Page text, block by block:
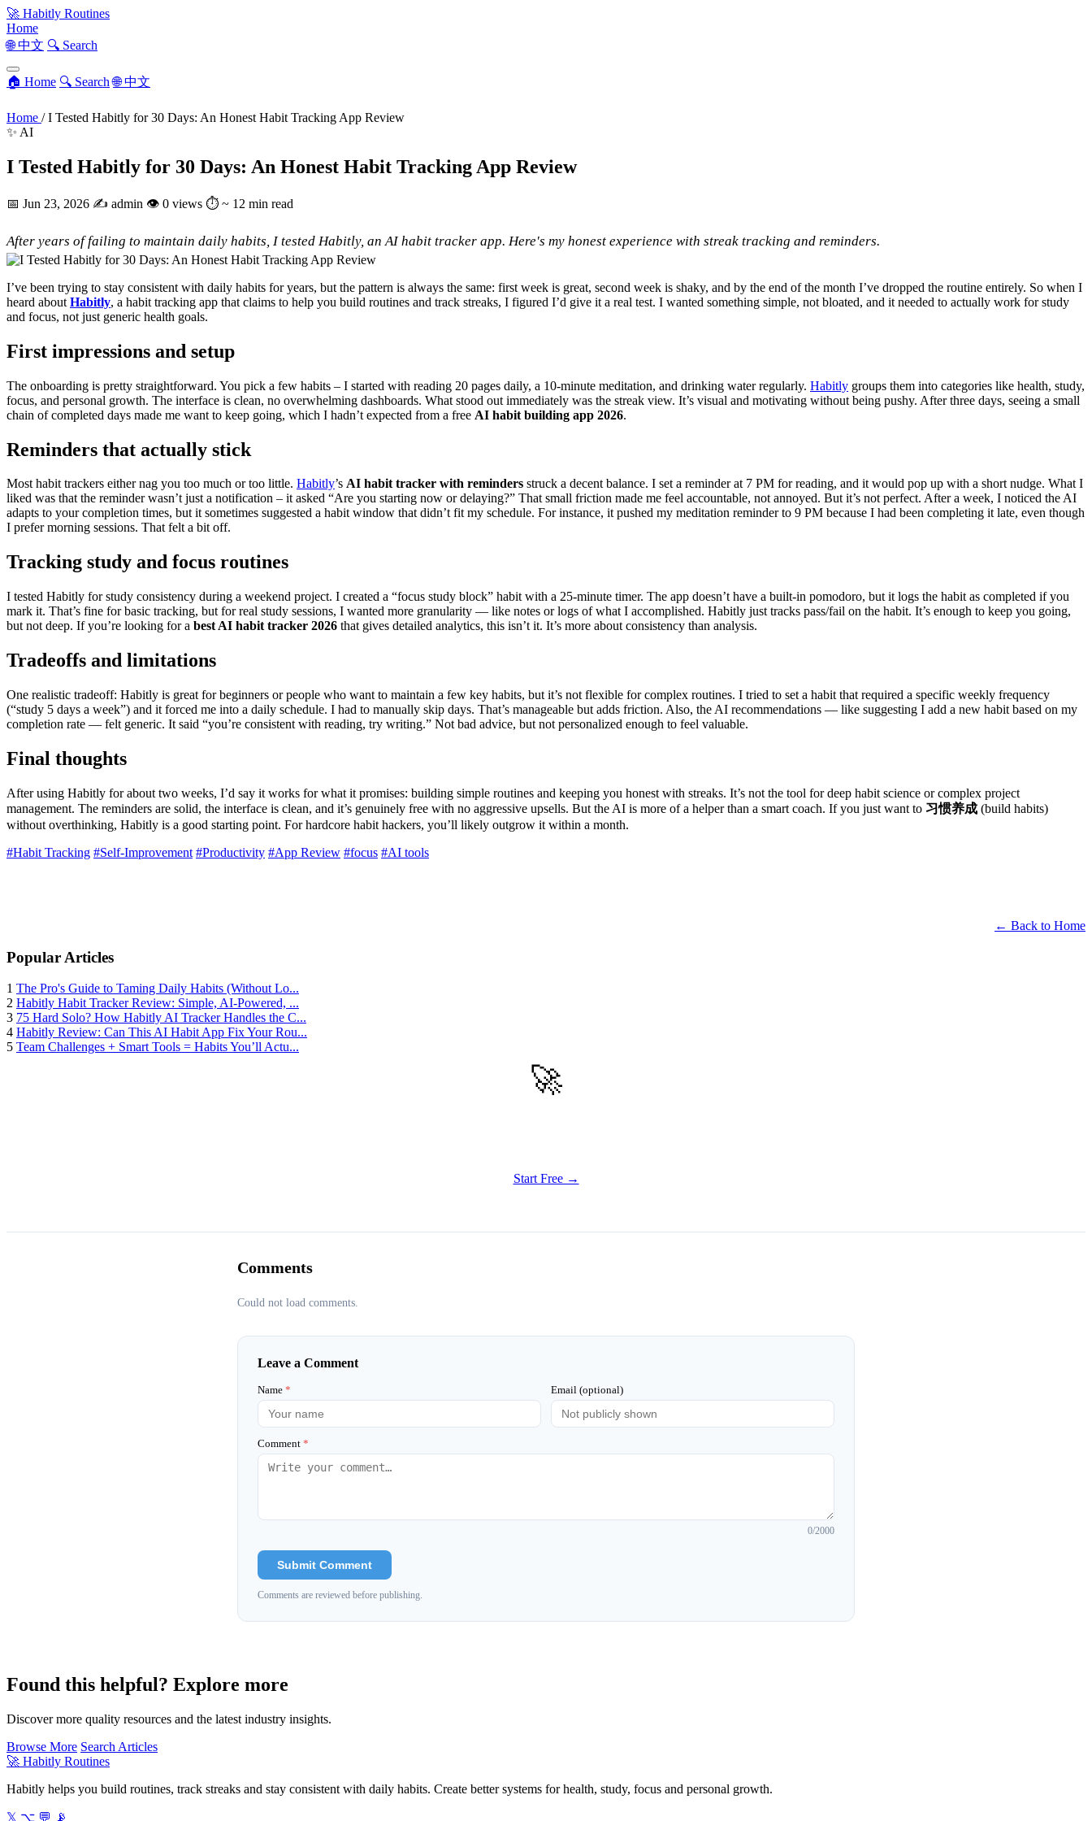
🚀 Habitly Routines
Home
🌐 中文 🔍 Search
🏠 Home 🔍 Search 🌐 中文
Home / I Tested Habitly for 30 Days: An Honest Habit Tracking App Review
✨ AI
I Tested Habitly for 30 Days: An Honest Habit Tracking App Review
📅 Jun 23, 2026 ✍️ admin 👁 0 views ⏱ ~ 12 min read
After years of failing to maintain daily habits, I tested Habitly, an AI habit tracker app. Here's my honest experience with streak tracking and reminders.
I’ve been trying to stay consistent with daily habits for years, but the pattern is always the same: first week is great, second week is shaky, and by the end of the month I’ve dropped the routine entirely. So when I
heard about Habitly, a habit tracking app that claims to help you build routines and track streaks, I figured I’d give it a real test. I wanted something simple, not bloated, and it needed to actually work for study
and focus, not just generic health goals.
First impressions and setup
The onboarding is pretty straightforward. You pick a few habits – I started with reading 20 pages daily, a 10-minute meditation, and drinking water regularly. Habitly groups them into categories like health, study,
focus, and personal growth. The interface is clean, no overwhelming dashboards. What stood out immediately was the streak view. It’s visual and motivating without being pushy. After three days, seeing a small
chain of completed days made me want to keep going, which I hadn’t expected from a free AI habit building app 2026.
Reminders that actually stick
Most habit trackers either nag you too much or too little. Habitly’s AI habit tracker with reminders struck a decent balance. I set a reminder at 7 PM for reading, and it would pop up with a short nudge. What I
liked was that the reminder wasn’t just a notification – it asked “Are you starting now or delaying?” That small friction made me feel accountable, not annoyed. But it’s not perfect. After a week, I noticed the AI
adapts to your completion times, but it sometimes suggested a habit window that didn’t fit my schedule. For instance, it pushed my meditation reminder to 9 PM because I had been completing it late, even though
I prefer morning sessions. That felt a bit off.
Tracking study and focus routines
I tested Habitly for study consistency during a weekend project. I created a “focus study block” habit with a 25-minute timer. The app doesn’t have a built-in pomodoro, but it logs the habit as completed if you
mark it. That’s fine for basic tracking, but for real study sessions, I wanted more granularity — like notes or logs of what I accomplished. Habitly just tracks pass/fail on the habit. It’s enough to keep you going,
but not deep. If you’re looking for a best AI habit tracker 2026 that gives detailed analytics, this isn’t it. It’s more about consistency than analysis.
Tradeoffs and limitations
One realistic tradeoff: Habitly is great for beginners or people who want to maintain a few key habits, but it’s not flexible for complex routines. I tried to set a habit that required a specific weekly frequency
(“study 5 days a week”) and it forced me into a daily schedule. I had to manually skip days. That’s manageable but adds friction. Also, the AI recommendations — like suggesting I add a new habit based on my
completion rate — felt generic. It said “you’re consistent with reading, try writing.” Not bad advice, but not personalized enough to feel valuable.
Final thoughts
After using Habitly for about two weeks, I’d say it works for what it promises: building simple routines and keeping you honest with streaks. It’s not the tool for deep habit science or complex project
management. The reminders are solid, the interface is clean, and it’s genuinely free with no aggressive upsells. But the AI is more of a helper than a smart coach. If you just want to 习惯养成 (build habits)
without overthinking, Habitly is a good starting point. For hardcore habit hackers, you’ll likely outgrow it within a month.
#Habit Tracking #Self-Improvement #Productivity #App Review #focus #AI tools
← Back to Home
Popular Articles
1 The Pro's Guide to Taming Daily Habits (Without Lo...
2 Habitly Habit Tracker Review: Simple, AI-Powered, ...
3 75 Hard Solo? How Habitly AI Tracker Handles the C...
4 Habitly Review: Can This AI Habit App Fix Your Rou...
5 Team Challenges + Smart Tools = Habits You’ll Actu...
🚀
Start Free →
Comments
Could not load comments.
Leave a Comment
Name * Email (optional)
Comment *
0/2000
Submit Comment
Comments are reviewed before publishing.
Found this helpful? Explore more
Discover more quality resources and the latest industry insights.
Browse More Search Articles
🚀 Habitly Routines
Habitly helps you build routines, track streaks and stay consistent with daily habits. Create better systems for health, study, focus and personal growth.
𝕏 ⌥ 💬 📡